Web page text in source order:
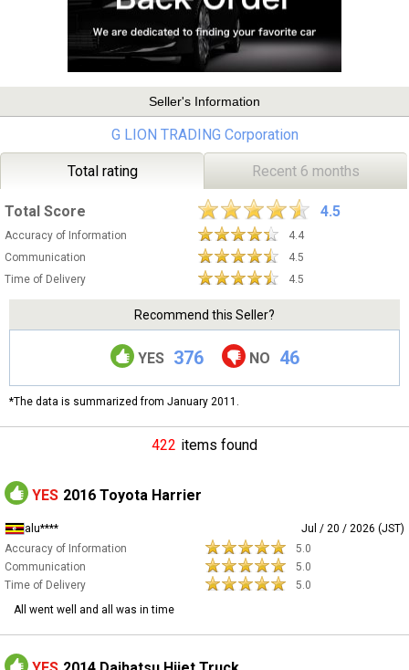
Seller's Information
G LION TRADING Corporation
Total rating Recent 6 months
Total Score 4.5
Accuracy of Information
4.4
Communication
4.5
Time of Delivery
4.5
Recommend this Seller?
YES 376 NO 46
*The data is summarized from January 2011.
422 items found
YES 2016 Toyota Harrier
alu****
Jul / 20 / 2026 (JST)
Accuracy of Information
5.0
Communication
5.0
Time of Delivery
5.0
All went well and all was in time